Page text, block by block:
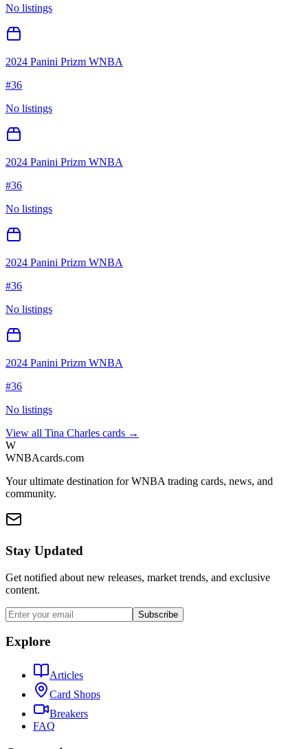
No listings
2024 Panini Prizm WNBA
#36
No listings
2024 Panini Prizm WNBA
#36
No listings
2024 Panini Prizm WNBA
#36
No listings
2024 Panini Prizm WNBA
#36
No listings
View all Tina Charles cards →
W
WNBAcards.com
Your ultimate destination for WNBA trading cards, news, and
community.
Stay Updated
Get notified about new releases, market trends, and exclusive
content.
Subscribe
Explore
Articles
Card Shops
Breakers
FAQ